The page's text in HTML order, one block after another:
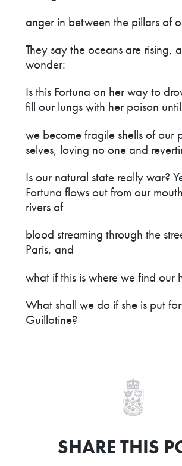
anger in between the pillars of
They say the oceans are rising,
wonder:
Is this Fortuna on her way to
fill our lungs with her poison until
we become fragile shells of our
selves, loving no one and
Is our natural state really war?
Fortuna flows out from our
rivers of
blood streaming through the
Paris, and
what if this is where we find our
What shall we do if she is put
Guillotine?
SHARE THIS